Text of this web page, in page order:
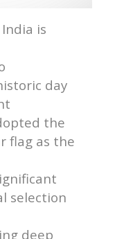
is
day
the
flag as the
selection
deep